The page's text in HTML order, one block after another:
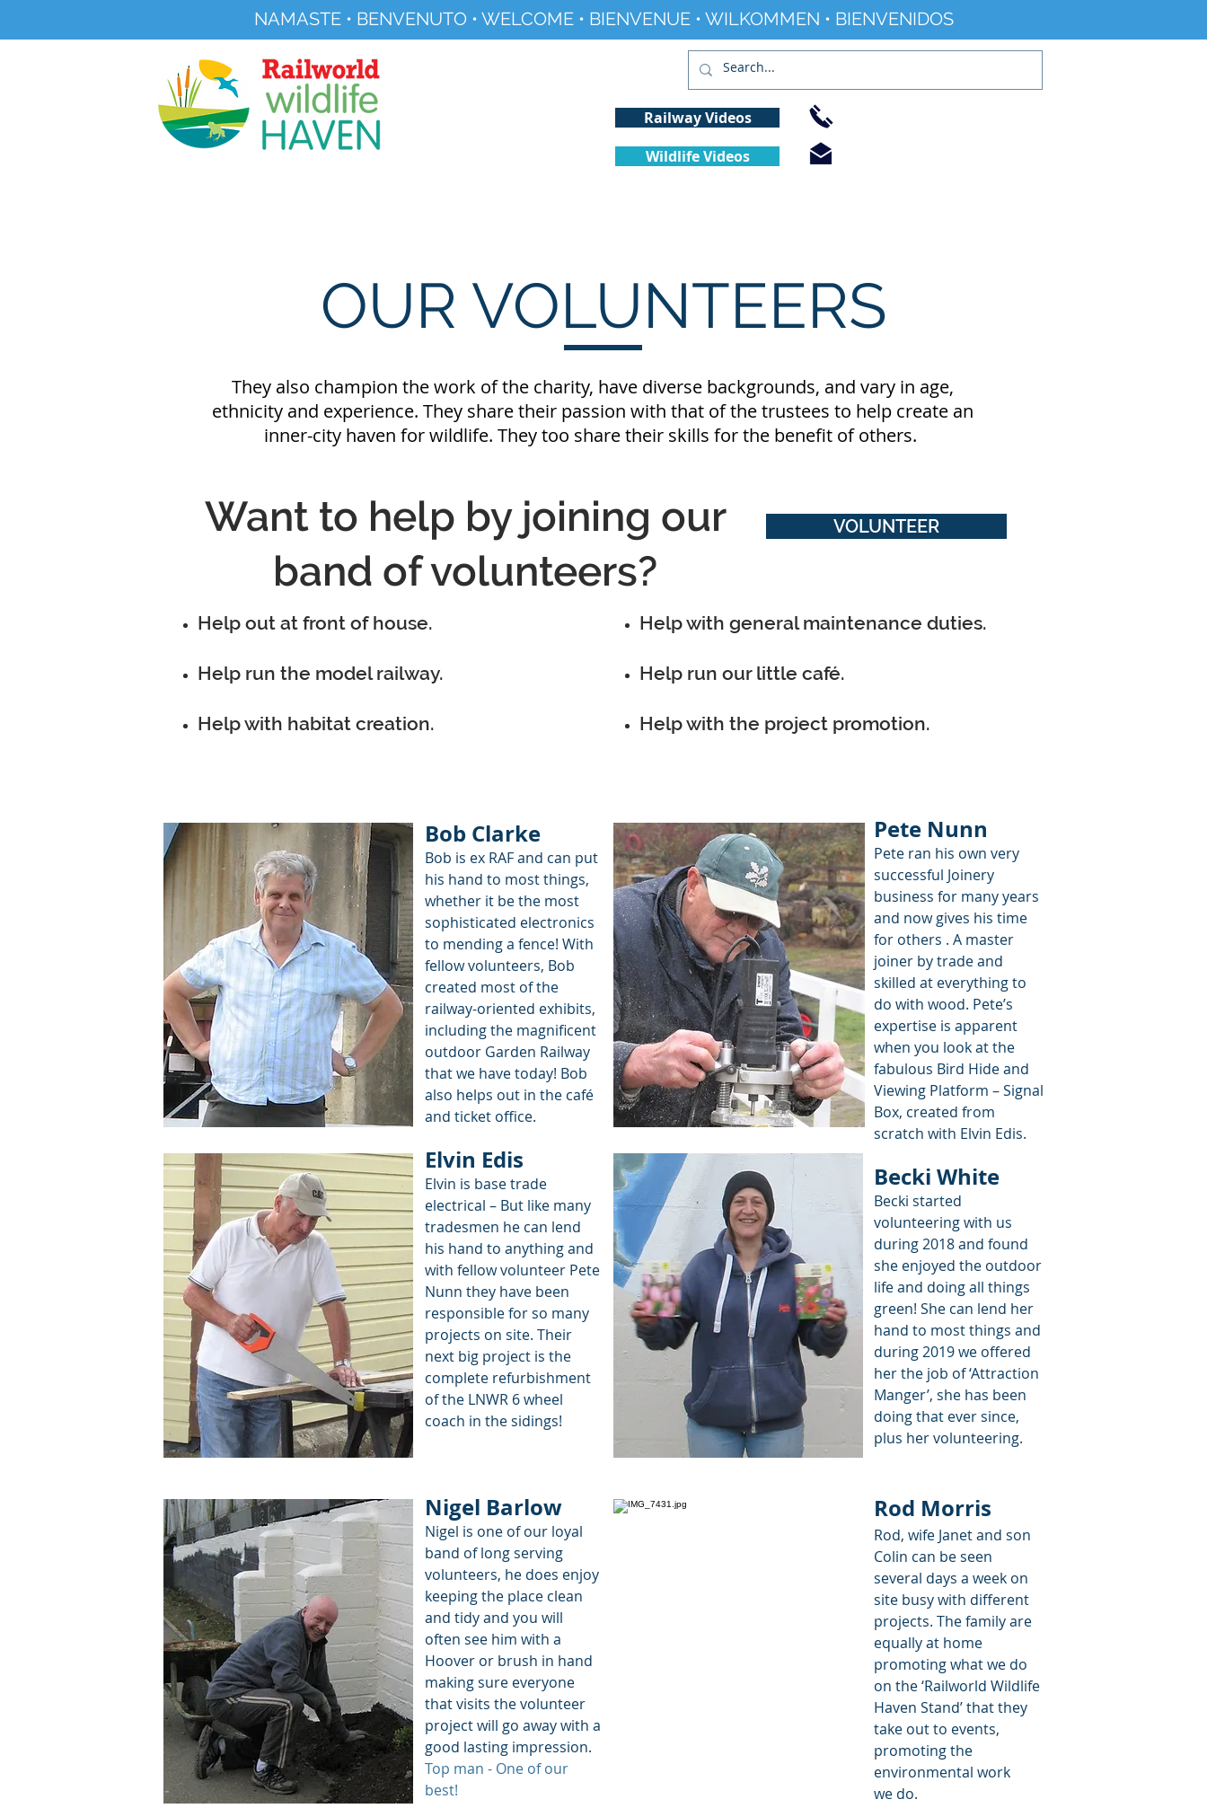
NAMASTE • BENVENUTO • WELCOME • BIENVENUE • WILKOMMEN • BIENVENIDOS
Railway Videos
Wildlife Videos
OUR VOLUNTEERS
They also champion the work of the charity, have diverse backgrounds, and vary in age,
ethnicity and experience. They share their passion with that of the trustees to help create an
inner-city haven for wildlife. They too share their skills for the benefit of others.
Want to help by joining our
band of volunteers?
VOLUNTEER
Help out at front of house.
Help run the model railway.
Help with habitat creation.
Help with general maintenance duties.
Help run our little café.
Help with the project promotion.
Bob Clarke
Bob is ex RAF and can put
his hand to most things,
whether it be the most
sophisticated electronics
to mending a fence! With
fellow volunteers, Bob
created most of the
railway-oriented exhibits,
including the magnificent
outdoor Garden Railway
that we have today! Bob
also helps out in the café
and ticket office.
Elvin Edis
Elvin is base trade
electrical – But like many
tradesmen he can lend
his hand to anything and
with fellow volunteer Pete
Nunn they have been
responsible for so many
projects on site. Their
next big project is the
complete refurbishment
of the LNWR 6 wheel
coach in the sidings!
Nigel Barlow
Nigel is one of our loyal
band of long serving
volunteers, he does enjoy
keeping the place clean
and tidy and you will
often see him with a
Hoover or brush in hand
making sure everyone
that visits the volunteer
project will go away with a
good lasting impression.
Top man - One of our
best!
Pete Nunn
Pete ran his own very
successful Joinery
business for many years
and now gives his time
for others . A master
joiner by trade and
skilled at everything to
do with wood. Pete’s
expertise is apparent
when you look at the
fabulous Bird Hide and
Viewing Platform – Signal
Box, created from
scratch with Elvin Edis.
Becki White
Becki started
volunteering with us
during 2018 and found
she enjoyed the outdoor
life and doing all things
green! She can lend her
hand to most things and
during 2019 we offered
her the job of ‘Attraction
Manger’, she has been
doing that ever since,
plus her volunteering.
Rod Morris
Rod, wife Janet and son
Colin can be seen
several days a week on
site busy with different
projects. The family are
equally at home
promoting what we do
on the ‘Railworld Wildlife
Haven Stand’ that they
take out to events,
promoting the
environmental work
we do.